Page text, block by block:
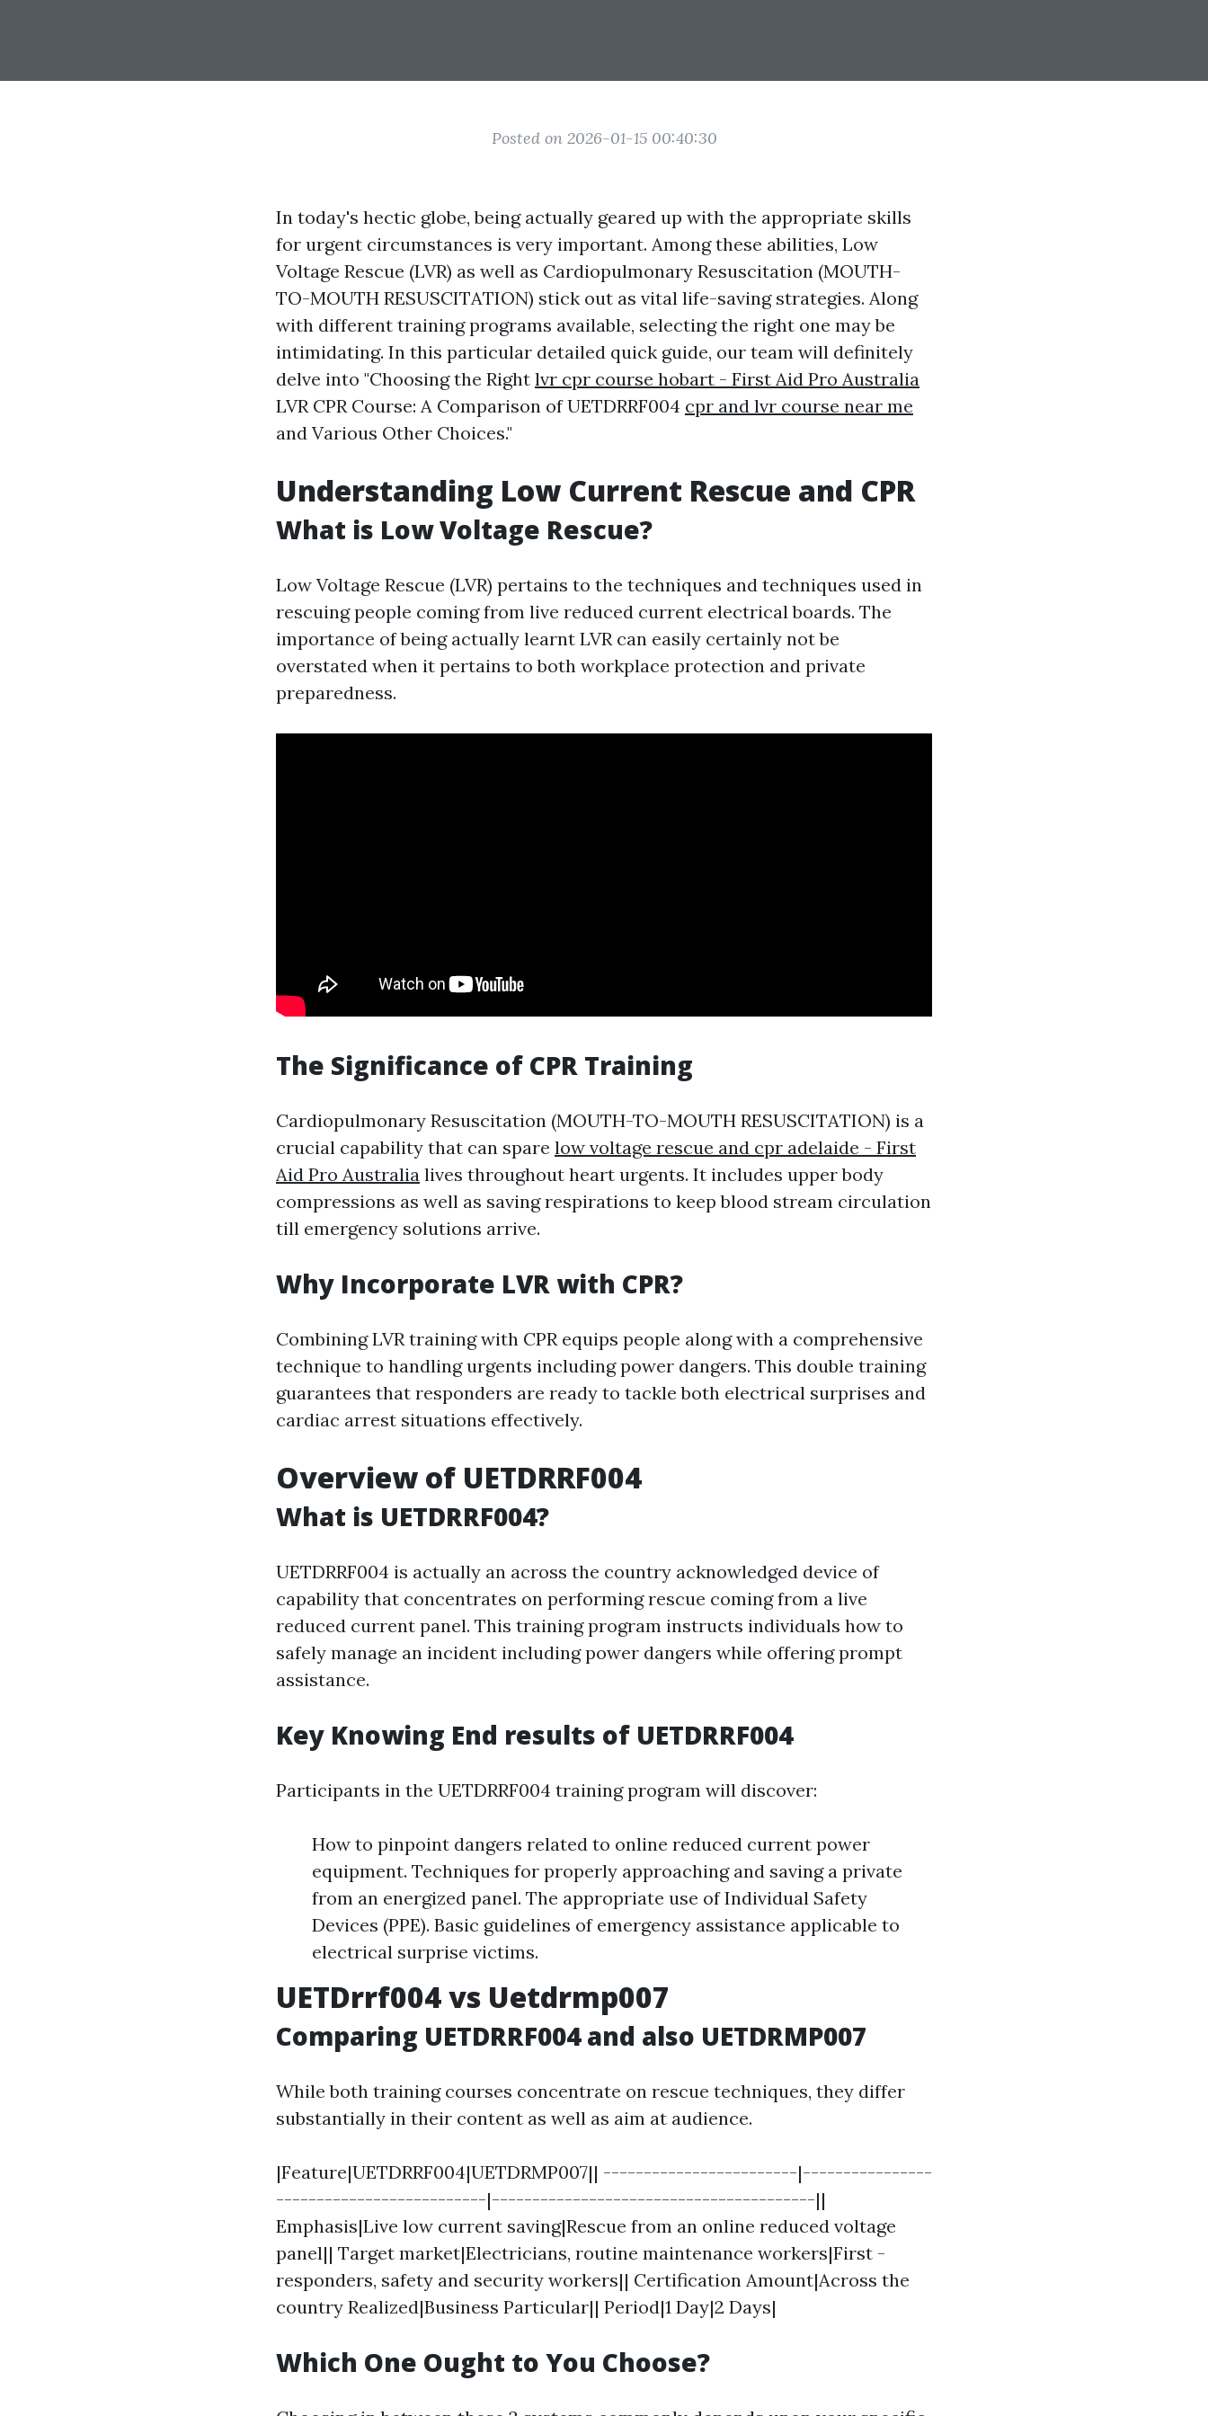
Posted on 2026-01-15 00:40:30
In today's hectic globe, being actually geared up with the appropriate skills
for urgent circumstances is very important. Among these abilities, Low
Voltage Rescue (LVR) as well as Cardiopulmonary Resuscitation (MOUTH-
TO-MOUTH RESUSCITATION) stick out as vital life-saving strategies. Along
with different training programs available, selecting the right one may be
intimidating. In this particular detailed quick guide, our team will definitely
delve into "Choosing the Right lvr cpr course hobart - First Aid Pro Australia
LVR CPR Course: A Comparison of UETDRRF004 cpr and lvr course near me
and Various Other Choices."
Understanding Low Current Rescue and CPR
What is Low Voltage Rescue?
Low Voltage Rescue (LVR) pertains to the techniques and techniques used in
rescuing people coming from live reduced current electrical boards. The
importance of being actually learnt LVR can easily certainly not be
overstated when it pertains to both workplace protection and private
preparedness.
The Significance of CPR Training
Cardiopulmonary Resuscitation (MOUTH-TO-MOUTH RESUSCITATION) is a
crucial capability that can spare low voltage rescue and cpr adelaide - First
Aid Pro Australia lives throughout heart urgents. It includes upper body
compressions as well as saving respirations to keep blood stream circulation
till emergency solutions arrive.
Why Incorporate LVR with CPR?
Combining LVR training with CPR equips people along with a comprehensive
technique to handling urgents including power dangers. This double training
guarantees that responders are ready to tackle both electrical surprises and
cardiac arrest situations effectively.
Overview of UETDRRF004
What is UETDRRF004?
UETDRRF004 is actually an across the country acknowledged device of
capability that concentrates on performing rescue coming from a live
reduced current panel. This training program instructs individuals how to
safely manage an incident including power dangers while offering prompt
assistance.
Key Knowing End results of UETDRRF004
Participants in the UETDRRF004 training program will discover:
How to pinpoint dangers related to online reduced current power
equipment. Techniques for properly approaching and saving a private
from an energized panel. The appropriate use of Individual Safety
Devices (PPE). Basic guidelines of emergency assistance applicable to
electrical surprise victims.
UETDrrf004 vs Uetdrmp007
Comparing UETDRRF004 and also UETDRMP007
While both training courses concentrate on rescue techniques, they differ
substantially in their content as well as aim at audience.
|Feature|UETDRRF004|UETDRMP007|| ------------------------|----------------
--------------------------|----------------------------------------||
Emphasis|Live low current saving|Rescue from an online reduced voltage
panel|| Target market|Electricians, routine maintenance workers|First -
responders, safety and security workers|| Certification Amount|Across the
country Realized|Business Particular|| Period|1 Day|2 Days|
Which One Ought to You Choose?